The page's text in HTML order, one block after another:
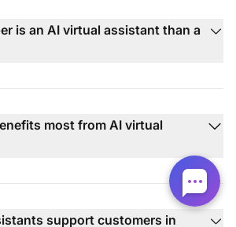
is an AI virtual assistant than a
most from AI virtual
support customers in